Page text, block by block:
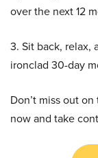
over the next 12
3. Sit back, relax,
ironclad 30-day
Don’t miss out
now and take